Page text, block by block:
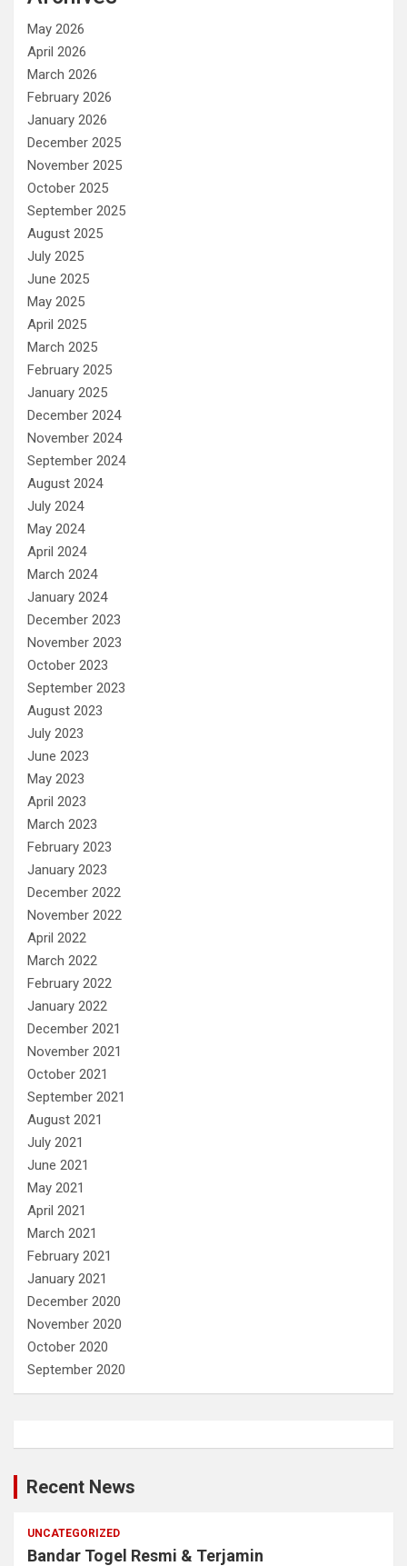
May 2026
April 2026
March 2026
February 2026
January 2026
December 2025
November 2025
October 2025
September 2025
August 2025
July 2025
June 2025
May 2025
April 2025
March 2025
February 2025
January 2025
December 2024
November 2024
September 2024
August 2024
July 2024
May 2024
April 2024
March 2024
January 2024
December 2023
November 2023
October 2023
September 2023
August 2023
July 2023
June 2023
May 2023
April 2023
March 2023
February 2023
January 2023
December 2022
November 2022
April 2022
March 2022
February 2022
January 2022
December 2021
November 2021
October 2021
September 2021
August 2021
July 2021
June 2021
May 2021
April 2021
March 2021
February 2021
January 2021
December 2020
November 2020
October 2020
September 2020
Recent News
UNCATEGORIZED
Bandar Togel Resmi & Terjamin